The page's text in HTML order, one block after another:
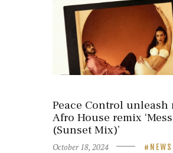
Peace Control unleash
Afro House remix
(Sunset Mix)’
October 18, 2024 NEWS